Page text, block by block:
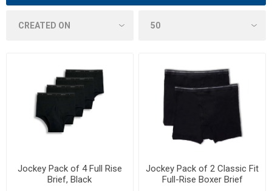
Jockey Pack of 4 Full Rise
Brief, Black
Jockey Pack of 2 Classic Fit
Full-Rise Boxer Brief